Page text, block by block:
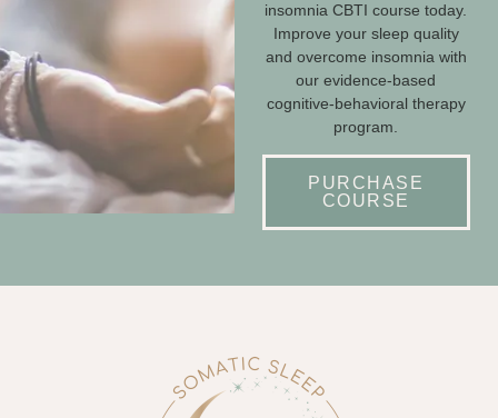
insomnia CBTI course today.
Improve your sleep quality
and overcome insomnia with
our evidence-based
cognitive-behavioral therapy
program.
PURCHASE
COURSE